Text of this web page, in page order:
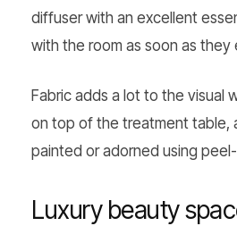
diffuser with an excellent
with the room as soon as they
Fabric adds a lot to the visual
on top of the treatment table,
painted or adorned using
Luxury beauty